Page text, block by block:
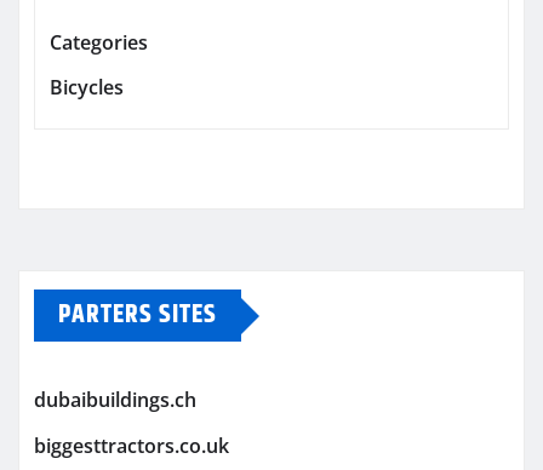
Categories
Bicycles
PARTERS SITES
dubaibuildings.ch
biggesttractors.co.uk